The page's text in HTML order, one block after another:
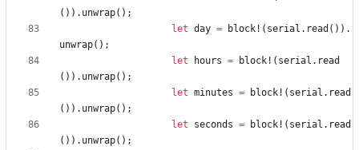
( ) ) . unwrap( ) ;
let day = block! ( serial . read ( ) ) .
unwrap( ) ;
let
hours = block! ( serial . read
( ) ) . unwrap( ) ;
let minutes = block! ( serial . read
( ) ) . unwrap( ) ;
let
seconds = block! ( serial . read
( ) ) . unwrap( ) ;